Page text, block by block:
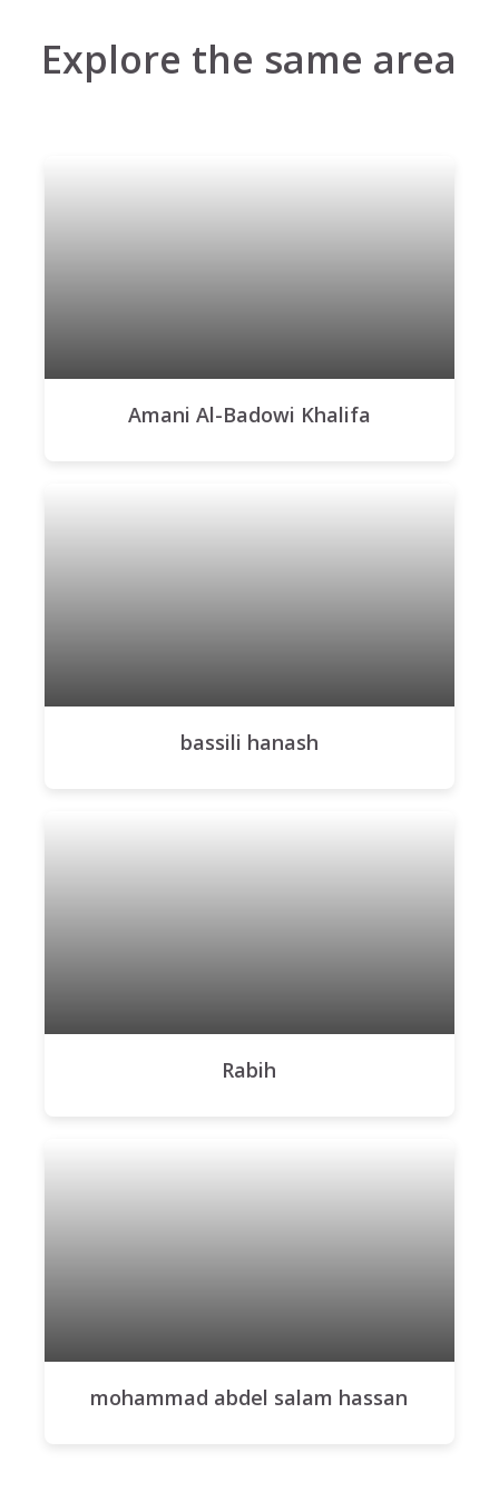
Explore the same area
Amani Al-Badowi Khalifa
bassili hanash
Rabih
mohammad abdel salam hassan